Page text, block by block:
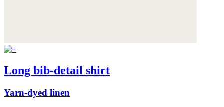
Long bib-detail shirt
Yarn-dyed linen